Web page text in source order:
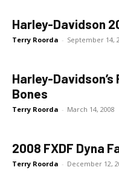
Harley-Davidson
Terry Roorda - September 14,
Harley-
Bones
Terry Roorda - March 14, 2008
2008 FXDF Dyna
Terry Roorda - December 12,